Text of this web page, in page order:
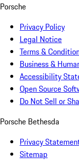
Porsche
Privacy Policy
Legal Notice
Terms &
Business &
Accessibility
Open Source
Do Not Sell or
Porsche Bethesda
Privacy
Sitemap